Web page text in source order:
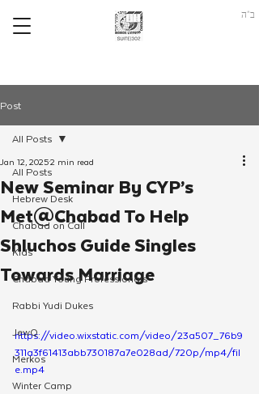
ב"ה
Post
All Posts
Hebrew Desk
Chabad on Call
Kids
Chabad Young Professionals
Rabbi Yudi Dukes
JewQ
Merkos
Winter Camp
All Posts
New Seminar By CYP’s
Met@Chabad To Help
Shluchos Guide Singles
Towards Marriage
Jan 12, 20252 min read
https://video.wixstatic.com/video/23a507_76b9
311a3f61413abb730187a7e028ad/720p/mp4/fil
e.mp4